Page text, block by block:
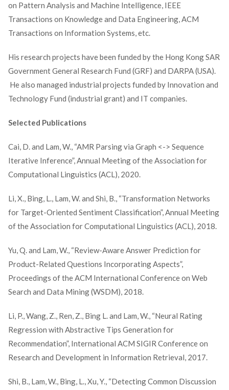
on Pattern Analysis and Machine Intelligence, IEEE
Transactions on Knowledge and Data Engineering, ACM
Transactions on Information Systems, etc.
His research projects have been funded by the Hong Kong SAR
Government General Research Fund (GRF) and DARPA (USA).
He also managed industrial projects funded by Innovation and
Technology Fund (industrial grant) and IT companies.
Selected Publications
Cai, D. and Lam, W., “AMR Parsing via Graph <-> Sequence
Iterative Inference”, Annual Meeting of the Association for
Computational Linguistics (ACL), 2020.
Li, X., Bing, L., Lam, W. and Shi, B., “Transformation Networks
for Target-Oriented Sentiment Classification”, Annual Meeting
of the Association for Computational Linguistics (ACL), 2018.
Yu, Q. and Lam, W., “Review-Aware Answer Prediction for
Product-Related Questions Incorporating Aspects”,
Proceedings of the ACM International Conference on Web
Search and Data Mining (WSDM), 2018.
Li, P., Wang, Z., Ren, Z., Bing L. and Lam, W., “Neural Rating
Regression with Abstractive Tips Generation for
Recommendation”, International ACM SIGIR Conference on
Research and Development in Information Retrieval, 2017.
Shi, B., Lam, W., Bing, L., Xu, Y., “Detecting Common Discussion